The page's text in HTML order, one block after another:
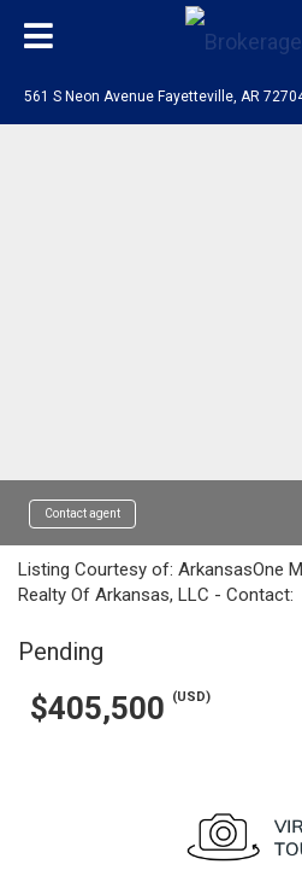
561 S Neon Avenue Fayetteville, AR
Contact agent
Listing Courtesy of: ArkansasOne
Realty Of Arkansas, LLC -
Pending
$405,500 (USD)